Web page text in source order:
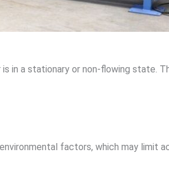
in a stationary or non-flowing state.
factors, which may limit